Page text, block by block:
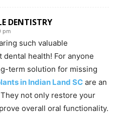
DENTISTRY
pm
such valuable
dental health! For anyone
term solution for missing
in Indian Land SC are an
not only restore your
overall oral functionality.